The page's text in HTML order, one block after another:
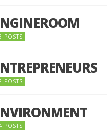
POSTS
POSTS
POSTS